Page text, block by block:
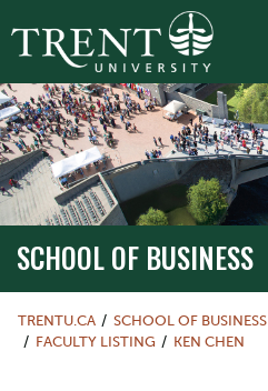
SCHOOL OF BUSINESS
TRENTU.CA SCHOOL OF BUSINESS
FACULTY LISTING
KEN CHEN